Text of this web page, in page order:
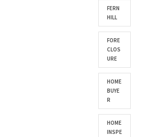
FERN
HILL
FORE
CLOS
URE
HOME
BUYE
R
HOME
INSPE